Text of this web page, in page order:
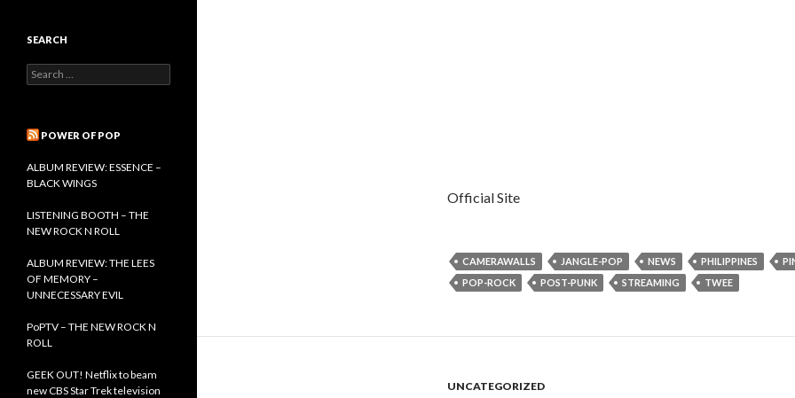
Official Site
CAMERAWALLS JANGLE-POP NEWS PHILIPPINES
POP-ROCK
POST-PUNK STREAMING TWEE
UNCATEGORIZED
ISEARCH
e
c
f
o
:
POWER OF POP
ALBUM REVIEW: ESSENCE –
BLACK WINGS
LISTENING BOOTH – THE
NEW ROCK N ROLL
ALBUM REVIEW: THE LEES
OF MEMORY –
UNNECESSARY EVIL
PoPTV – THE NEW ROCK N
ROLL
GEEK OUT! Netflix to beam
new CBS Star Trek television